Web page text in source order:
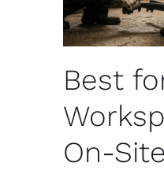
Best
On-Site